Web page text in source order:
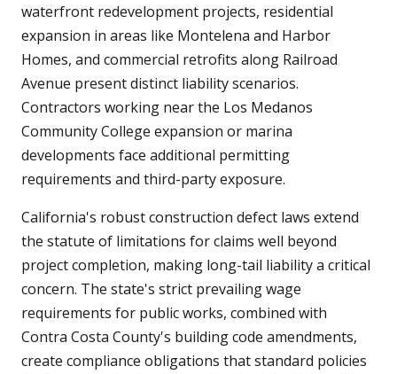
waterfront redevelopment projects, residential
expansion in areas like Montelena and Harbor
Homes, and commercial retrofits along Railroad
Avenue present distinct liability scenarios.
Contractors working near the Los Medanos
Community College expansion or marina
developments face additional permitting
requirements and third-party exposure.
California's robust construction defect laws extend
the statute of limitations for claims well beyond
project completion, making long-tail liability a critical
concern. The state's strict prevailing wage
requirements for public works, combined with
Contra Costa County's building code amendments,
create compliance obligations that standard policies